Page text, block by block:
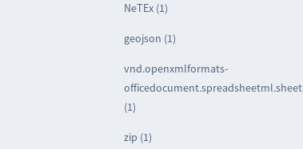
NeTEx (1)
geojson (1)
vnd.openxmlformats-
officedocument.spreadsheetml.sheet
(1)
zip (1)